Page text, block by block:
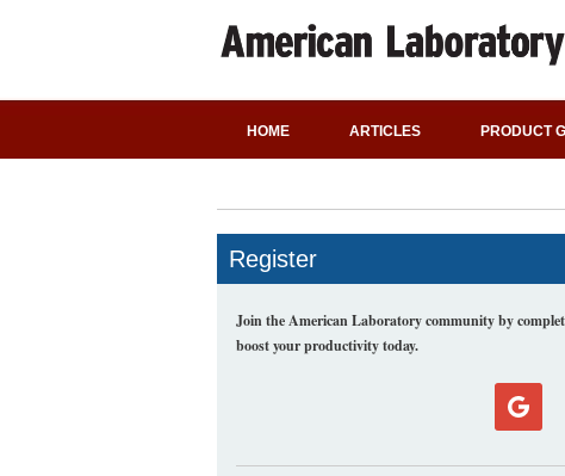
HOME ARTICLES PRODUCT
Register
Join the American Laboratory community by
boost your productivity today.